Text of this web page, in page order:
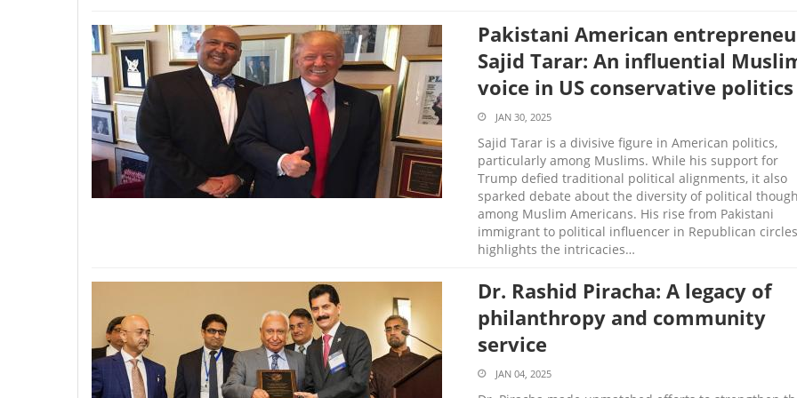
Pakistani American
Sajid Tarar: An influential
voice in US conservative politics
JAN 30, 2025
Sajid Tarar is a divisive figure in American politics,
particularly among Muslims. While his support for
Trump defied traditional political alignments, it also
sparked debate about the diversity of political
among Muslim Americans. His rise from Pakistani
immigrant to political influencer in Republican circles
highlights the intricacies…
Dr. Rashid Piracha: A legacy of
philanthropy and community
service
JAN 04, 2025